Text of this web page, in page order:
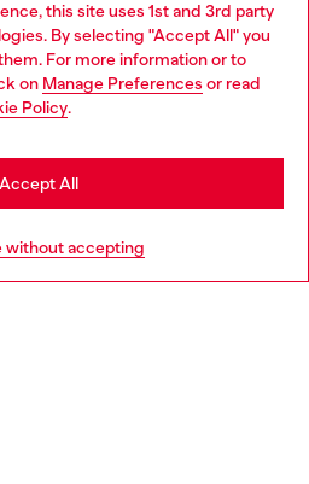
this site uses 1st and 3rd party
By selecting "Accept All" you
For more information or to
on Manage Preferences or read
Policy.
without accepting
Accept All
both online and in store.
more
website, but it seems you